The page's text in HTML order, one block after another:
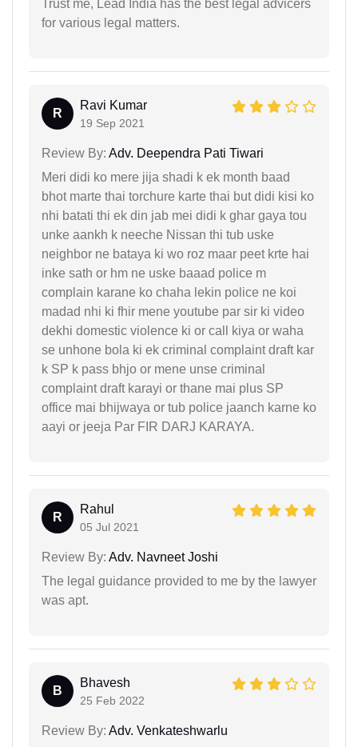
Trust me, Lead India has the best legal advicers
for various legal matters.
R
Ravi Kumar
19 Sep 2021
Review By: Adv. Deependra Pati Tiwari
Meri didi ko mere jija shadi k ek month baad
bhot marte thai torchure karte thai but didi kisi ko
nhi batati thi ek din jab mei didi k ghar gaya tou
unke aankh k neeche Nissan thi tub uske
neighbor ne bataya ki wo roz maar peet krte hai
inke sath or hm ne uske baaad police m
complain karane ko chaha lekin police ne koi
madad nhi ki fhir mene youtube par sir ki video
dekhi domestic violence ki or call kiya or waha
se unhone bola ki ek criminal complaint draft kar
k SP k pass bhjo or mene unse criminal
complaint draft karayi or thane mai plus SP
office mai bhijwaya or tub police jaanch karne ko
aayi or jeeja Par FIR DARJ KARAYA.
R
Rahul
05 Jul 2021
Review By: Adv. Navneet Joshi
The legal guidance provided to me by the lawyer
was apt.
B
Bhavesh
25 Feb 2022
Review By: Adv. Venkateshwarlu